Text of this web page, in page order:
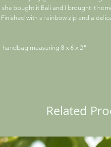
bought it Bali and I brought it
with a rainbow zip and a
measuring 8 x 6 x 2"
Related